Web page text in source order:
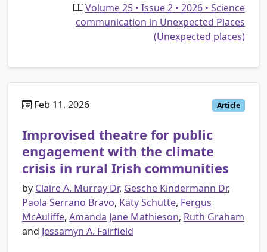
Volume 25 • Issue 2 • 2026 • Science
communication in Unexpected Places
(Unexpected places)
Feb 11, 2026 Article
Improvised theatre for public
engagement with the climate
crisis in rural Irish communities
by Claire A. Murray Dr, Gesche Kindermann Dr,
Paola Serrano Bravo, Katy Schutte, Fergus
McAuliffe, Amanda Jane Mathieson, Ruth Graham
and Jessamyn A. Fairfield